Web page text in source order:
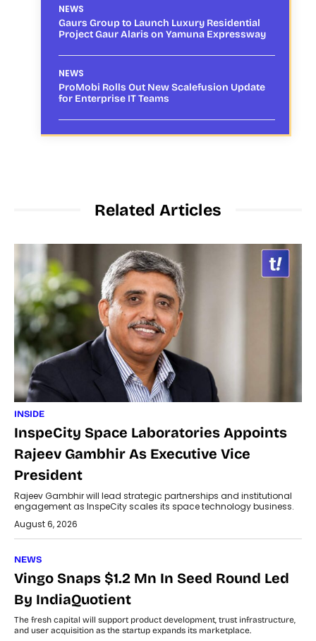
NEWS
Gaurs Group to Launch Luxury Residential
Project Gaur Alaris on Yamuna Expressway
NEWS
ProMobi Rolls Out New Scalefusion Update
for Enterprise IT Teams
Related Articles
INSIDE
InspeCity Space Laboratories Appoints
Rajeev Gambhir As Executive Vice
President
Rajeev Gambhir will lead strategic partnerships and institutional
engagement as InspeCity scales its space technology business.
August 6, 2026
NEWS
Vingo Snaps $1.2 Mn In Seed Round Led
By IndiaQuotient
The fresh capital will support product development, trust infrastructure,
and user acquisition as the startup expands its marketplace.